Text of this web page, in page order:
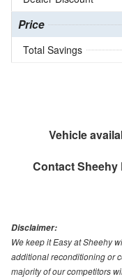
Price
Total Savings
Vehicle
ContactSheehy
Disclaimer:
We keep it Easy at Sheehy
additional reconditioning or
majority of our competitors